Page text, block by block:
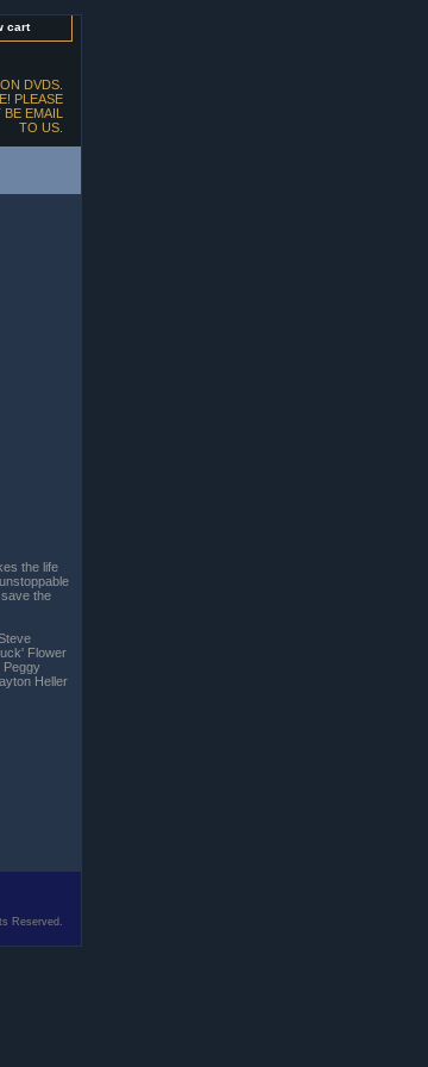
cart
DVDS.
PLEASE
EMAIL
TO US.
the life
the
Flower
Peggy
Heller
Reserved.